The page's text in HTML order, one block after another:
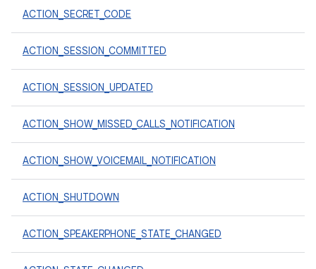
ACTION_SECRET_CODE
ACTION_SESSION_COMMITTED
ACTION_SESSION_UPDATED
ACTION_SHOW_MISSED_CALLS_NOTIFICATION
ACTION_SHOW_VOICEMAIL_NOTIFICATION
ACTION_SHUTDOWN
ACTION_SPEAKERPHONE_STATE_CHANGED